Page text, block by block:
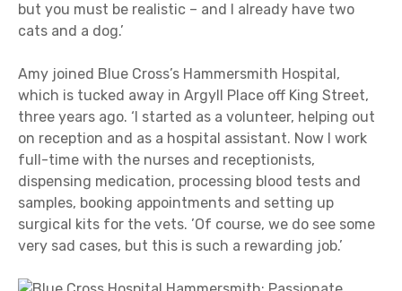
but you must be realistic – and I already have two
cats and a dog.’
Amy joined Blue Cross’s Hammersmith Hospital,
which is tucked away in Argyll Place off King Street,
three years ago. ‘I started as a volunteer, helping out
on reception and as a hospital assistant. Now I work
full-time with the nurses and receptionists,
dispensing medication, processing blood tests and
samples, booking appointments and setting up
surgical kits for the vets. ’Of course, we do see some
very sad cases, but this is such a rewarding job.’